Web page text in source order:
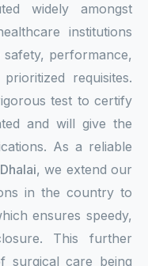
widely amongst
institutions
performance,
requisites.
test to certify
and will give the
As a reliable
, we extend our
in the country to
ensures speedy,
This further
surgical care being